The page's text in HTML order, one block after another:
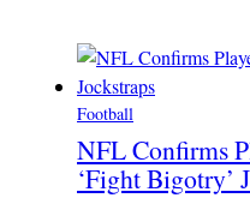
Football
NFL Confirms
‘Fight Bigotry’